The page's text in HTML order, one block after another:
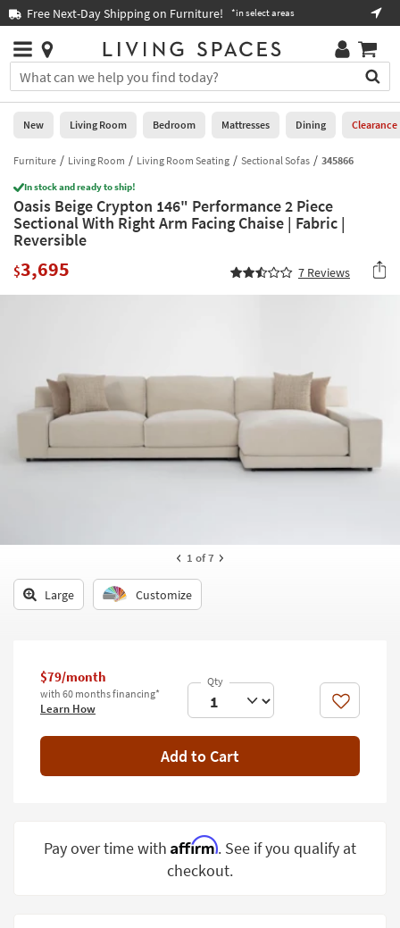
you
are
using
having
problems
using
this
website,
call
877-
Free Next-Day Shipping on Furniture! *in select areas
Stores
×
You
can
search
for
by
into
this
field.
Or
you
key
at
Help
Stores
0
New
Living
Room
Bedroom
Mattresses
Home
Office
Kids +
Teens
Bedding
Wall Art
Inspiration
Clearance
Bestsellers
New Living Room Bedroom Mattresses Dining Clearance
Furniture Living Room Living Room Seating Sectional Sofas 345866
In stock and ready to ship!
Oasis Beige Crypton 146" Performance 2 Piece
Sectional With Right Arm Facing Chaise | Fabric |
Reversible
$3,695 7 Reviews
1 of 7
Large Customize
$79/month
with 60 months financing*
Learn How Like
Add to Cart
Pay over time with Affirm. See if you qualify at
checkout.